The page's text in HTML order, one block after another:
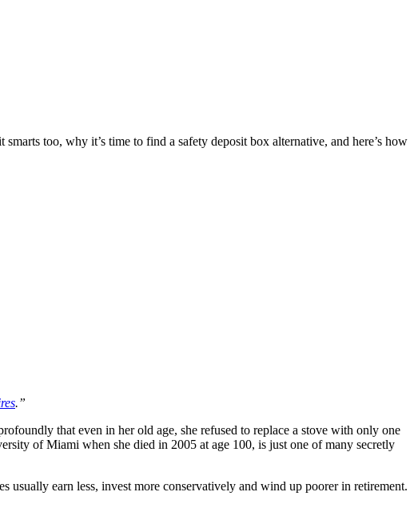
too, why it’s time to find a safety deposit box alternative, and here’s how
.”
that even in her old age, she refused to replace a stove with only one
of Miami when she died in 2005 at age 100, is just one of many secretly
usually earn less, invest more conservatively and wind up poorer in retirement.